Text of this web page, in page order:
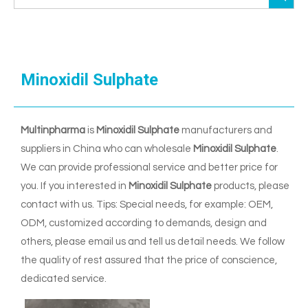
Minoxidil Sulphate
Multinpharma is Minoxidil Sulphate manufacturers and
suppliers in China who can wholesale Minoxidil Sulphate.
We can provide professional service and better price for
you. If you interested in Minoxidil Sulphate products, please
contact with us. Tips: Special needs, for example: OEM,
ODM, customized according to demands, design and
others, please email us and tell us detail needs. We follow
the quality of rest assured that the price of conscience,
dedicated service.